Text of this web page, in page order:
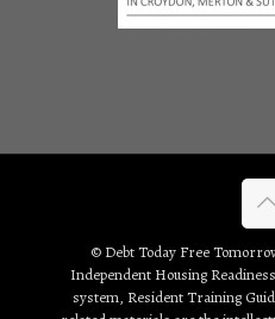
© Debt Today Free
Independent Housing
system, Resident Training